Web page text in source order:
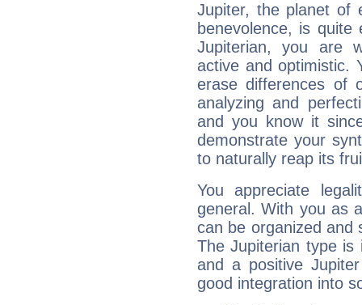
Jupiter, the planet of
benevolence, is
Jupiterian, you are
active and optimistic.
erase differences of
analyzing and
and you know it
demonstrate your
to naturally reap its
You appreciate
general. With you as
can be organized and
The Jupiterian type is
and a positive
good integration into